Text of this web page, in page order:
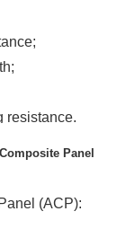
resistance.
Panel
(ACP):